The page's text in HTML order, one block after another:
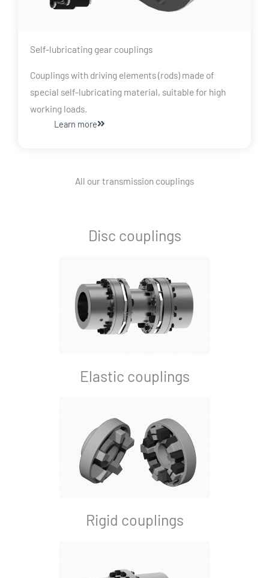
Self-lubricating gear couplings
Couplings with driving elements (rods) made of
special self-lubricating material, suitable for high
working loads.
Learn more
All our transmission couplings
Disc couplings
Elastic couplings
Rigid couplings